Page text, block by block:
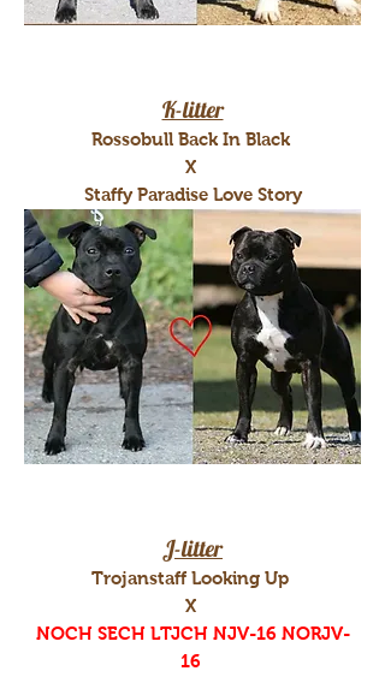
K-litter
Rossobull Back In Black
X
Staffy Paradise Love Story
J-litter
Trojanstaff Looking Up
X
NOCH SECH LTJCH NJV-16 NORJV-
16